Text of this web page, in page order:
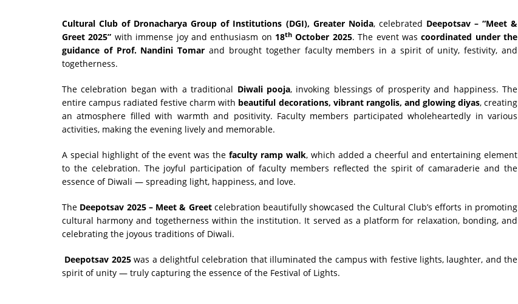
Cultural Club of Dronacharya Group of Institutions (DGI), Greater Noida, celebrated Deepotsav – “Meet &
Greet 2025” with immense joy and enthusiasm on 18th October 2025. The event wascoordinated under the
guidance of Prof. Nandini Tomar and brought together faculty members in a spirit of unity, festivity, and
togetherness.
The celebration began with a traditional Diwali pooja, invoking blessings of prosperity and happiness. The
entire campus radiated festive charm with beautiful decorations, vibrant rangolis, and glowing diyas, creating
an atmosphere filled with warmth and positivity. Faculty members participated wholeheartedly in various
activities, making the evening lively and memorable.
A special highlight of the event was thefaculty ramp walk, which added a cheerful and entertaining element
to the celebration. The joyful participation of faculty members reflected the spirit of camaraderie and the
essence of Diwali — spreading light, happiness, and love.
The Deepotsav 2025 – Meet & Greetcelebration beautifully showcased the Cultural Club’s efforts in promoting
cultural harmony and togetherness within the institution. It served as a platform for relaxation, bonding, and
celebrating the joyous traditions of Diwali.
Deepotsav 2025was a delightful celebration that illuminated the campus with festive lights, laughter, and the
spirit of unity — truly capturing the essence of the Festival of Lights.